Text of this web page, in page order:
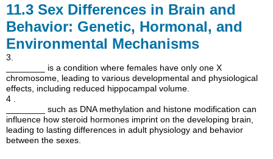
11.3Sex Differences in Brain and
Behavior: Genetic, Hormonal, and
Environmental Mechanisms
3.
________ is a condition where females have only one X
chromosome, leading to various developmental and physiological
effects, including reduced hippocampal volume.
4 .
________ such as DNA methylation and histone modification can
influence how steroid hormones imprint on the developing brain,
leading to lasting differences in adult physiology and behavior
between the sexes.